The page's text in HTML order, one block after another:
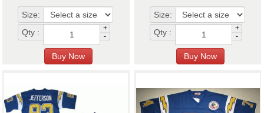
Size:
Qty :
+
-
Size:
Qty :
+
-